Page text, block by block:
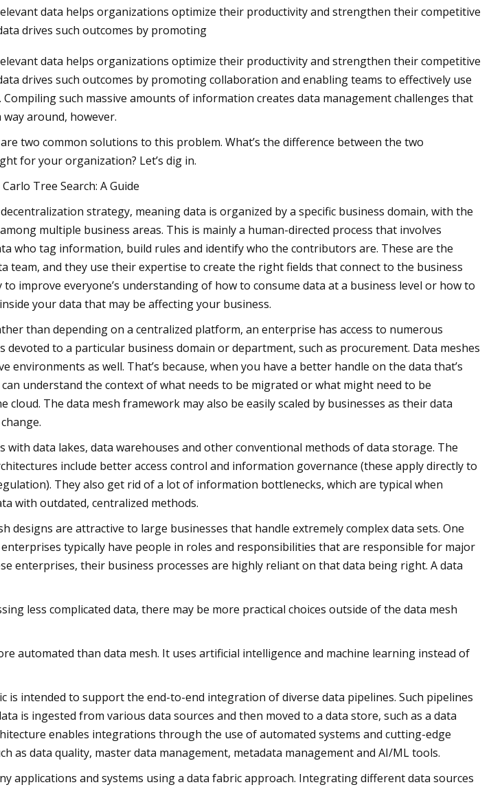
FW23
Aug 23, 2023
Trapped baby birds rescued from
plaza
data helps organizations optimize their productivity and strengthen their competitive
drives such outcomes by promoting
data helps organizations optimize their productivity and strengthen their competitive
drives such outcomes by promoting collaboration and enabling teams to effectively use
such massive amounts of information creates data management challenges that
around, however.
two common solutions to this problem. What’s the difference between the two
for your organization? Let’s dig in.
Tree Search: A Guide
strategy, meaning data is organized by a specific business domain, with the
multiple business areas. This is mainly a human-directed process that involves
who tag information, build rules and identify who the contributors are. These are the
team, and they use their expertise to create the right fields that connect to the business
improve everyone’s understanding of how to consume data at a business level or how to
your data that may be affecting your business.
than depending on a centralized platform, an enterprise has access to numerous
devoted to a particular business domain or department, such as procurement. Data meshes
environments as well. That’s because, when you have a better handle on the data that’s
understand the context of what needs to be migrated or what might need to be
cloud. The data mesh framework may also be easily scaled by businesses as their data
with data lakes, data warehouses and other conventional methods of data storage. The
include better access control and information governance (these apply directly to
They also get rid of a lot of information bottlenecks, which are typical when
with outdated, centralized methods.
designs are attractive to large businesses that handle extremely complex data sets. One
typically have people in roles and responsibilities that are responsible for major
enterprises, their business processes are highly reliant on that data being right. A data
less complicated data, there may be more practical choices outside of the data mesh
automated than data mesh. It uses artificial intelligence and machine learning instead of
is intended to support the end-to-end integration of diverse data pipelines. Such pipelines
is ingested from various data sources and then moved to a data store, such as a data
enables integrations through the use of automated systems and cutting-edge
as data quality, master data management, metadata management and AI/ML tools.
applications and systems using a data fabric approach. Integrating different data sources